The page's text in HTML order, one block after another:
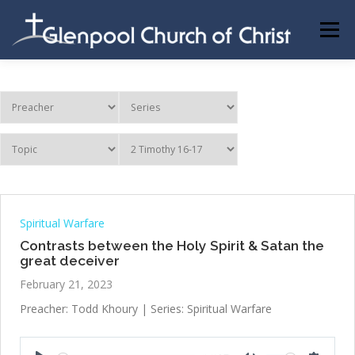
content
Menu
ABOUT US INFORMATION MEMBER AREA
BECOMING A MEMBER
Spiritual Warfare
Contrasts between the Holy Spirit & Satan the
great deceiver
February 21, 2023
Preacher: Todd Khoury | Series: Spiritual Warfare